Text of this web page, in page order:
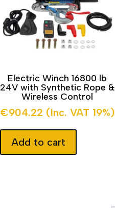
Electric Winch 16800 lb
24V with Synthetic Rope &
Wireless Control
€904.22 (Inc. VAT 19%)
Add to cart